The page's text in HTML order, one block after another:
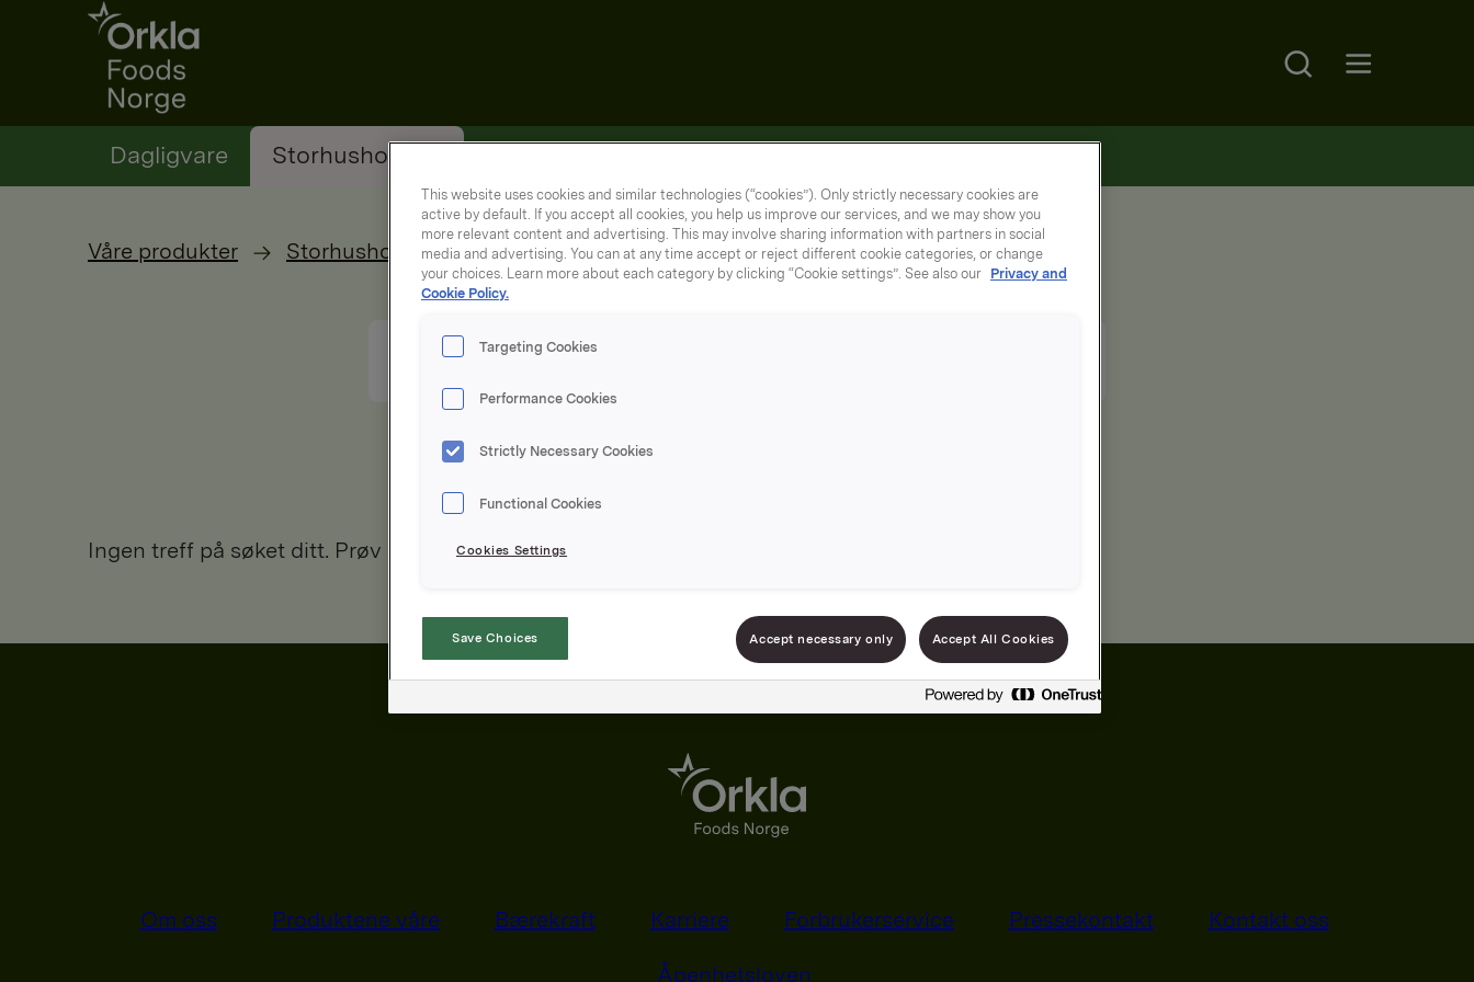
Go to frontpage
Search
Dagligvare Storhusholding
Våre produkter Storhusholdning
Ingen treff på søket ditt. Prøv igjen.
Om oss Produktene våre Bærekraft Karriere Forbrukerservice Pressekontakt Kontakt oss
Åpenhetsloven
This website uses cookies and similar technologies (“cookies”). Only strictly necessary cookies are
active by default. If you accept all cookies, you help us improve our services, and we may show you
more relevant content and advertising. This may involve sharing information with partners in social
media and advertising. You can at any time accept or reject different cookie categories, or change
your choices. Learn more about each category by clicking “Cookie settings”. See also our Privacy and
Cookie Policy.
Targeting Cookies
Performance Cookies
Strictly Necessary Cookies
Functional Cookies
Cookies Settings
Save Choices Accept necessary only Accept All Cookies